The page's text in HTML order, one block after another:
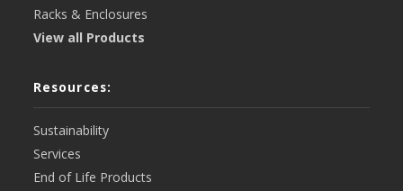
Racks & Enclosures
View all Products
Resources:
Sustainability
Services
End of Life Products